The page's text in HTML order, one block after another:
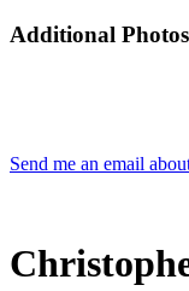
Additional Photos
Send me an email